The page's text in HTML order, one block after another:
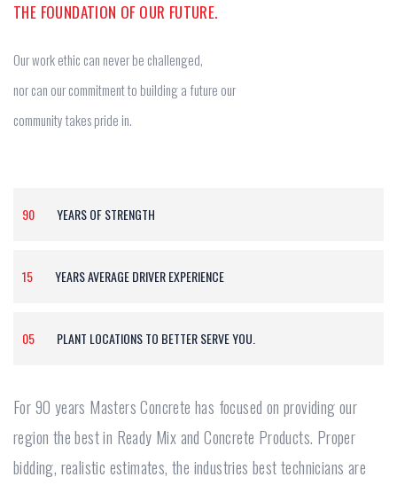
THE FOUNDATION OF OUR FUTURE.
Our work ethic can never be challenged,
nor can our commitment to building a future our
community takes pride in.
90 YEARS OF STRENGTH
15 YEARS AVERAGE DRIVER EXPERIENCE
05 PLANT LOCATIONS TO BETTER SERVE YOU.
For 90 years Masters Concrete has focused on providing our
region the best in Ready Mix and Concrete Products. Proper
bidding, realistic estimates, the industries best technicians are